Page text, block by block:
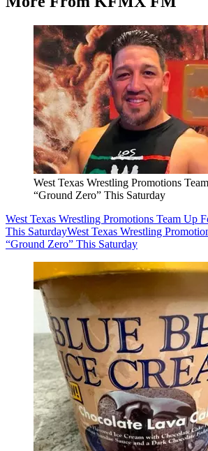
West Texas Wrestling Promotions
“Ground Zero” This Saturday
West Texas Wrestling Promotions Team Up
This SaturdayWest Texas Wrestling
“Ground Zero” This Saturday